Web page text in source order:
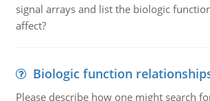
signal arrays and list the biologic
affect?
Biologic function
Please describe how one might search